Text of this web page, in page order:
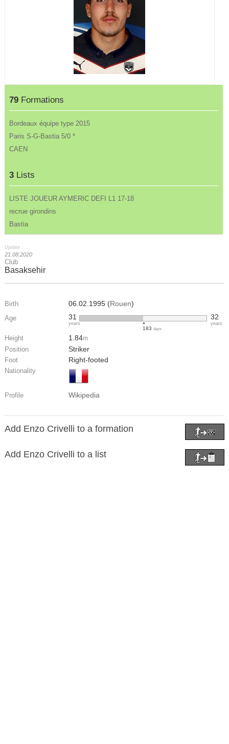
79 Formations
Bordeaux équipe type 2015
Paris S-G-Bastia 5/0 *
CAEN
3 Lists
LISTE JOUEUR AYMERIC DEFI L1 17-18
recrue girondins
Bastia
Update :
21.08.2020
Club
Basaksehir
Birth 06.02.1995 (Rouen)
Age 31
years
183 days
32
years
Height 1.84m
Position Striker
Foot Right-footed
Nationality
Profile Wikipedia
Add Enzo Crivelli to a formation
Add Enzo Crivelli to a list